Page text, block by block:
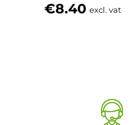
€8.40 excl. vat